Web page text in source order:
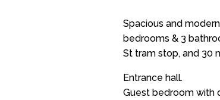
Spacious and
bedrooms & 3
St tram stop, and 30
Entrance hall.
Guest bedroom with